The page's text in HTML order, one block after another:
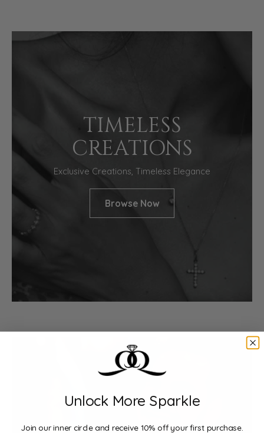
TIMELESS
CREATIONS
Exclusive Creations, Timeless Elegance
Browse Now
Unlock More Sparkle
Join our inner circle and receive 10% off your first purchase.